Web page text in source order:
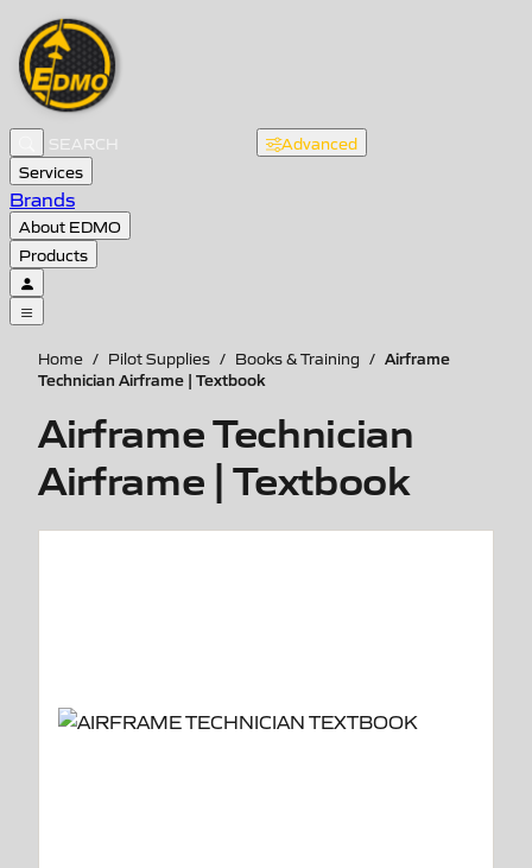
Advanced
Services
Brands
About EDMO
Products
Home / Pilot Supplies / Books & Training / Airframe
Technician Airframe | Textbook
Airframe Technician
Airframe | Textbook